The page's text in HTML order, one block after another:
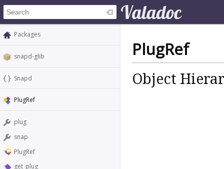
Packages
snapd-glib
Snapd
PlugRef
plug
snap
PlugRef
get_plug
PlugRef
Object